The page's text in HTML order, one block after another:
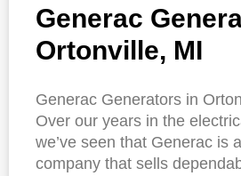
Generac
Ortonville, MI
Generac Generators in
Over our years in the
we’ve seen that Generac is
company that sells